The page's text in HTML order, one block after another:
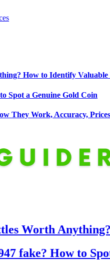
How to Identify Valuable
Spot a Genuine Gold Coin
They Work, Accuracy,
Worth
fake? How to